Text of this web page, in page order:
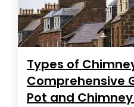
Types of
Comprehensive
Pot and